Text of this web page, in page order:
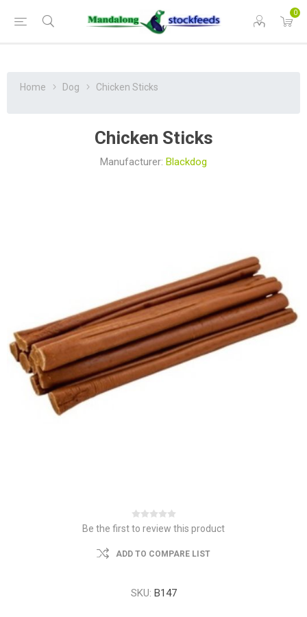
0
Home Dog Chicken Sticks
Chicken Sticks
Manufacturer: Blackdog
Be the first to review this product
ADD TO COMPARE LIST
SKU: B147